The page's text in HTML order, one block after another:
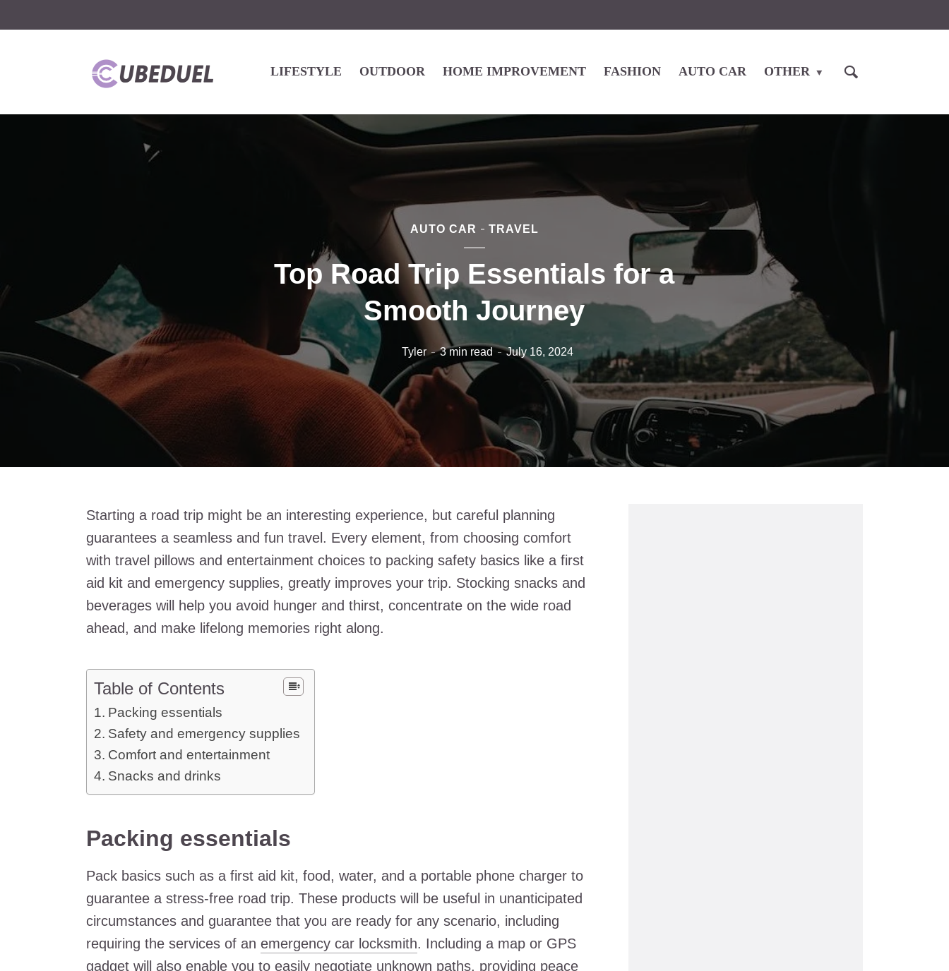
LIFESTYLE OUTDOOR HOME IMPROVEMENT FASHION AUTO CAR OTHER
AUTO CAR TRAVEL
Top Road Trip Essentials for a
Smooth Journey
Tyler 3 min read July 16, 2024
Starting a road trip might be an interesting experience, but careful planning
guarantees a seamless and fun travel. Every element, from choosing comfort
with travel pillows and entertainment choices to packing safety basics like a first
aid kit and emergency supplies, greatly improves your trip. Stocking snacks and
beverages will help you avoid hunger and thirst, concentrate on the wide road
ahead, and make lifelong memories right along.
Table of Contents
Packing essentials
Safety and emergency supplies
Comfort and entertainment
Snacks and drinks
Packing essentials
Pack basics such as a first aid kit, food, water, and a portable phone charger to
guarantee a stress-free road trip. These products will be useful in unanticipated
circumstances and guarantee that you are ready for any scenario, including
requiring the services of an emergency car locksmith. Including a map or GPS
gadget will also enable you to easily negotiate unknown paths, providing peace